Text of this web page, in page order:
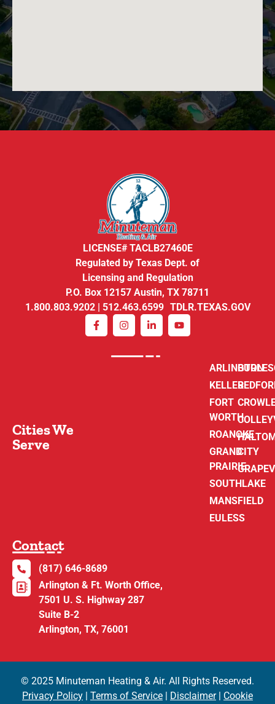
LICENSE# TACLB27460E
Regulated by Texas Dept. of
Licensing and Regulation
P.O. Box 12157 Austin, TX 78711
1.800.803.9202 | 512.463.6599 TDLR.TEXAS.GOV
Cities We
Serve
ARLINGTON
KELLER
FORT
WORTH
ROANOKE
GRAND
PRAIRIE
SOUTHLAKE
MANSFIELD
EULESS
CITY
Contact
(817) 646-8689
Arlington & Ft. Worth Office,
7501 U. S. Highway 287
Suite B-2
Arlington, TX, 76001
© 2025 Minuteman Heating & Air. All Rights Reserved.
Privacy Policy | Terms of Service | Disclaimer| Cookie